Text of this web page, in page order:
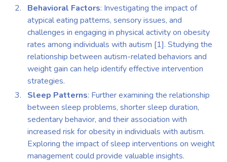
Behavioral Factors: Investigating the impact of
atypical eating patterns, sensory issues, and
challenges in engaging in physical activity on obesity
rates among individuals with autism [1]. Studying the
relationship between autism-related behaviors and
weight gain can help identify effective intervention
strategies.
Sleep Patterns: Further examining the relationship
between sleep problems, shorter sleep duration,
sedentary behavior, and their association with
increased risk for obesity in individuals with autism.
Exploring the impact of sleep interventions on weight
management could provide valuable insights.